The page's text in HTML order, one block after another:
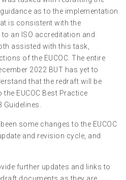
as to the implementation
is consistent with the
an ISO accreditation and
assisted with this task,
of the EUCOC. The entire
2022 BUT has yet to
that the redraft will be
EUCOC Best Practice
Guidelines.
some changes to the EUCOC
and revision cycle, and
further updates and links to